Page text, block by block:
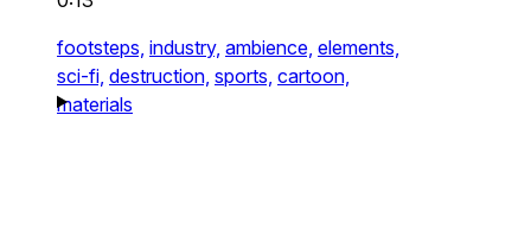
footsteps, industry, ambience, elements,
sci-fi, destruction, sports, cartoon,
materials